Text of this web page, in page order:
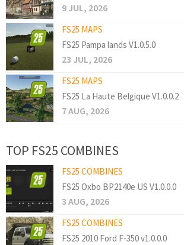
9 JUL, 2026
FS25 MAPS
FS25 Pampa lands V1.0.5.0
23 JUL, 2026
FS25 MAPS
FS25 La Haute Belgique V1.0.0.2
7 AUG, 2026
TOP FS25 COMBINES
FS25 COMBINES
FS25 Oxbo BP2140e US V1.0.0.0
3 AUG, 2026
FS25 COMBINES
FS25 2010 Ford F-350 v1.0.0.0